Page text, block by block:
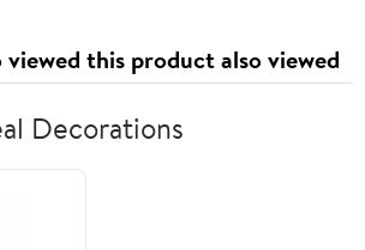
this product also viewed
Decorations